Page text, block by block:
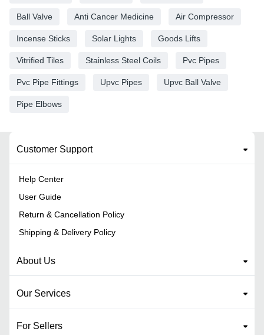
Ball Valve Anti Cancer Medicine Air Compressor
Incense Sticks Solar Lights Goods Lifts
Vitrified Tiles Stainless Steel Coils Pvc Pipes
Pvc Pipe Fittings Upvc Pipes Upvc Ball Valve
Pipe Elbows
Customer Support
Help Center
User Guide
Return & Cancellation Policy
Shipping & Delivery Policy
About Us
Our Services
For Sellers